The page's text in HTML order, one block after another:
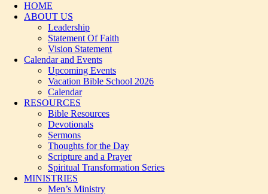
HOME
ABOUT US
Leadership
Statement Of Faith
Vision Statement
Calendar and Events
Upcoming Events
Vacation Bible School 2026
Calendar
RESOURCES
Bible Resources
Devotionals
Sermons
Thoughts for the Day
Scripture and a Prayer
Spiritual Transformation Series
MINISTRIES
Men’s Ministry